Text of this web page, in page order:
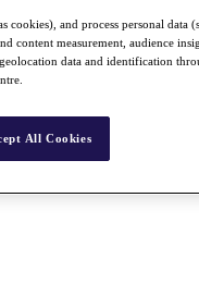
cookies), and process personal data
content measurement, audience
data and identification
All Cookies